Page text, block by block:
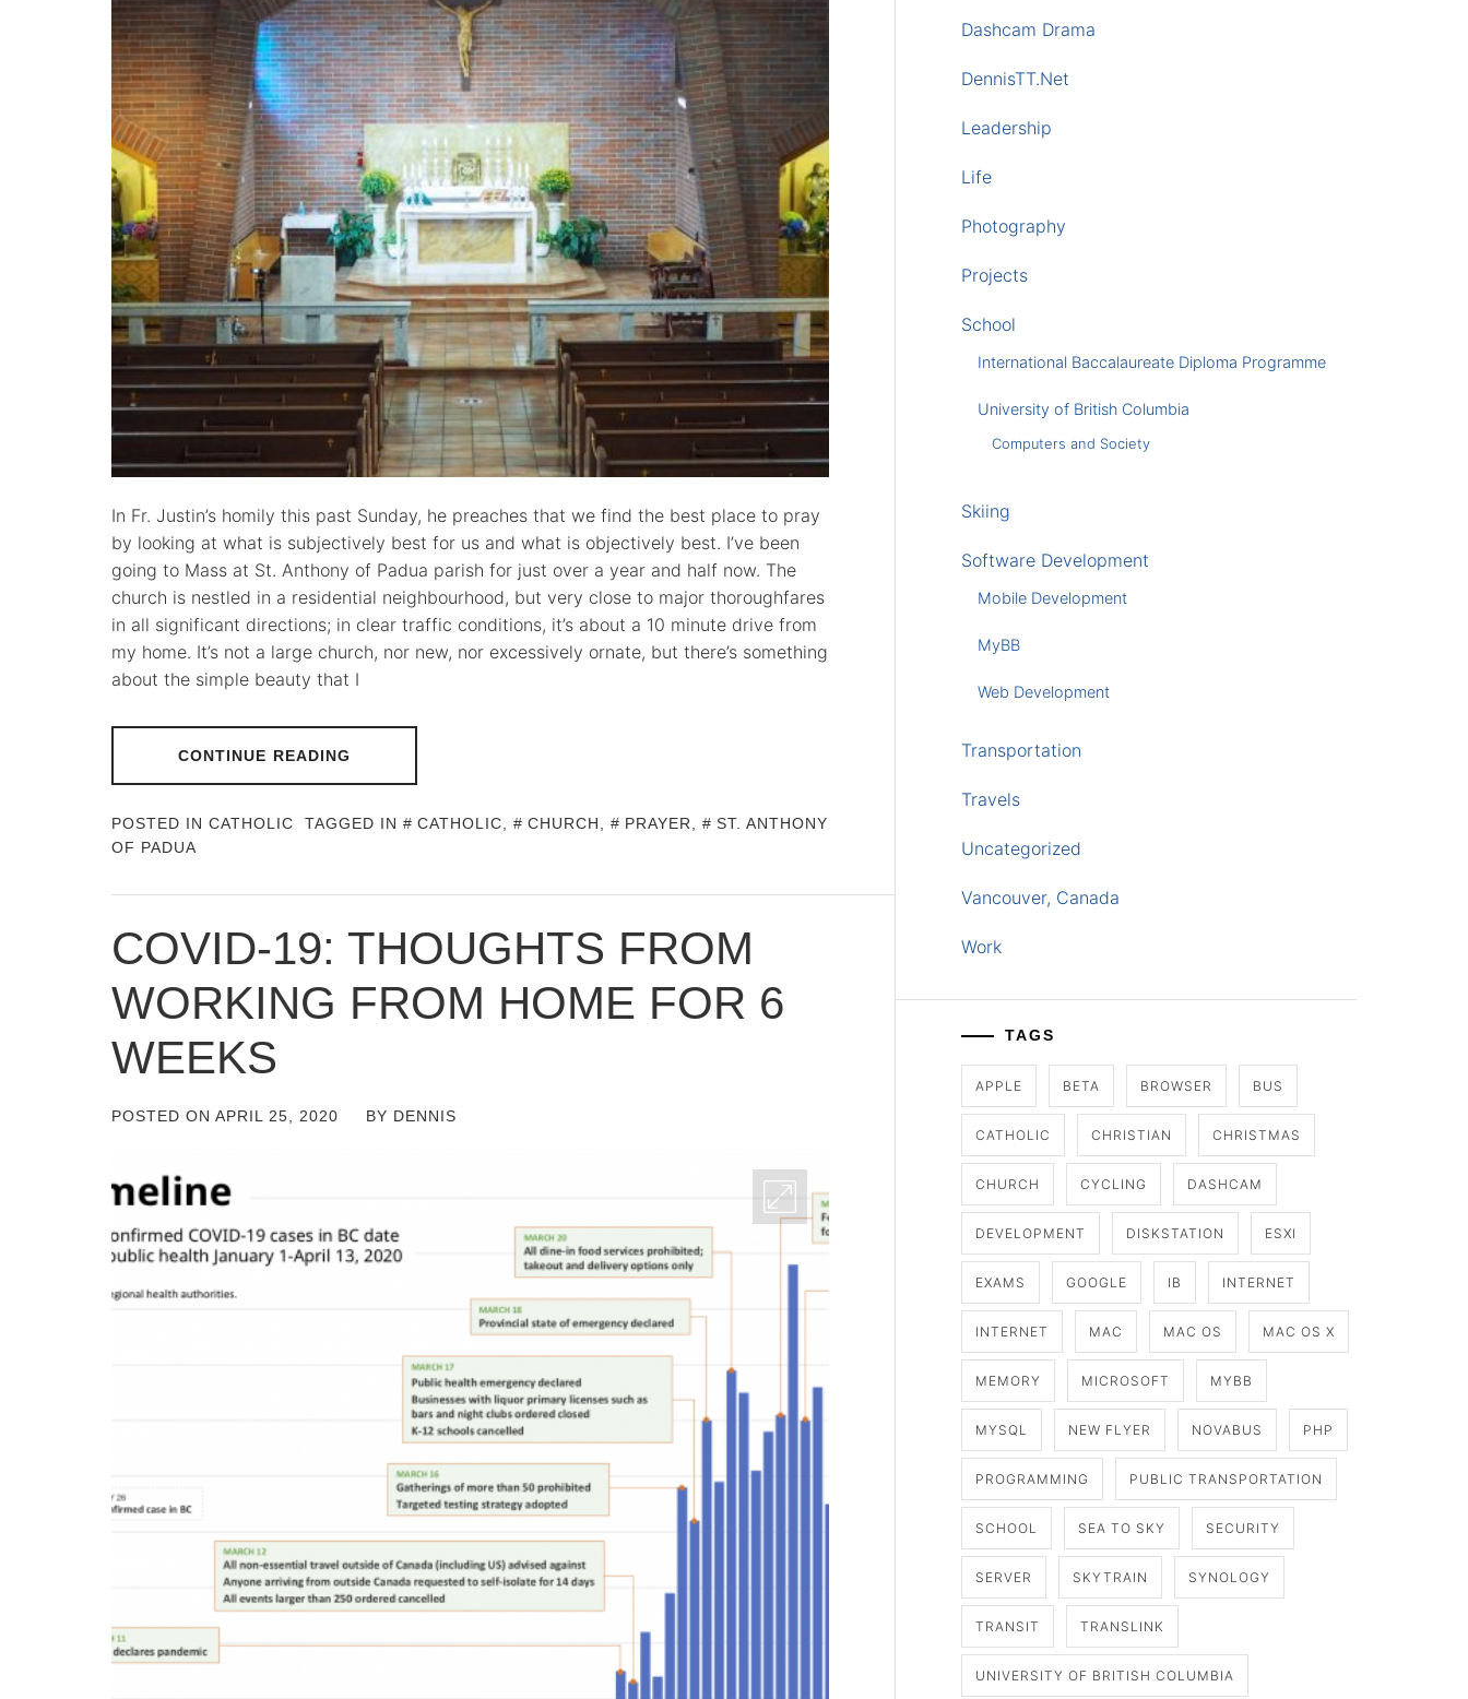
In Fr. Justin’s homily this past Sunday, he preaches that we find the best place to pray
by looking at what is subjectively best for us and what is objectively best. I’ve been
going to Mass at St. Anthony of Padua parish for just over a year and half now. The
church is nestled in a residential neighbourhood, but very close to major thoroughfares
in all significant directions; in clear traffic conditions, it’s about a 10 minute drive from
my home. It’s not a large church, nor new, nor excessively ornate, but there’s something
about the simple beauty that I
CONTINUE READING
POSTED IN CATHOLIC TAGGED IN CATHOLIC CHURCH PRAYER
ST. ANTHONY
OF PADUA
COVID-19: THOUGHTS FROM
WORKING FROM HOME FOR 6
WEEKS
POSTED ON APRIL 25, 2020 BY DENNIS
Dashcam Drama
DennisTT.Net
Leadership
Life
Photography
Projects
School
International Baccalaureate Diploma Programme
University of British Columbia
Computers and Society
Skiing
Software Development
Mobile Development
MyBB
Web Development
Transportation
Travels
Uncategorized
Vancouver, Canada
Work
TAGS
APPLE BETA BROWSER BUS
CATHOLIC CHRISTIAN CHRISTMAS
CHURCH CYCLING DASHCAM
DEVELOPMENT DISKSTATION ESXI
EXAMS GOOGLE IB INTERNET
INTERNET MAC MAC OS MAC OS X
MEMORY MICROSOFT MYBB
MYSQL NEW FLYER NOVABUS PHP
PROGRAMMING PUBLIC TRANSPORTATION
SCHOOL SEA TO SKY SECURITY
SERVER SKYTRAIN SYNOLOGY
TRANSIT TRANSLINK
UNIVERSITY OF BRITISH COLUMBIA